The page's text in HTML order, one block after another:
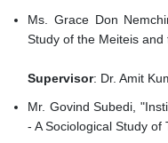
Ms. Grace Don
Study of the Meiteis
Supervisor: Dr. Amit
Mr. Govind Subedi,
- A Sociological Study of